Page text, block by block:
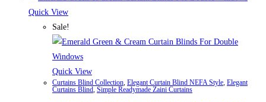
variants.
may
Quick View
Sale!
Quick View
Curtains Blind Collection Elegant Curtain Blind NEFA Style Elegant
Curtains Blind Simple Readymade Zaini Curtains